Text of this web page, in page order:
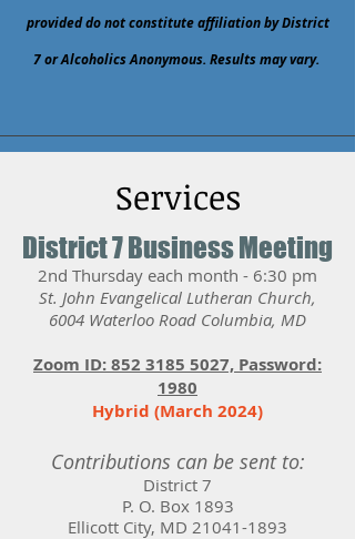
provided do not constitute affiliation by District
7 or Alcoholics Anonymous. Results may vary.
Services
District 7 Business Meeting
2nd Thursday each month - 6:30 pm
St. John Evangelical Lutheran Church,
6004 Waterloo Road Columbia, MD
Zoom ID: 852 3185 5027, Password:
1980
Hybrid (March 2024)
Contributions can be sent to:
District 7
P. O. Box 1893
Ellicott City, MD 21041-1893